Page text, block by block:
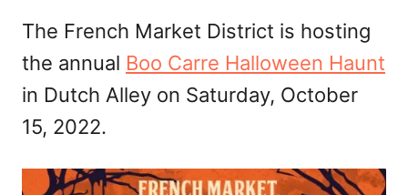
The French Market District is hosting
the annual Boo Carre Halloween Haunt
in Dutch Alley on Saturday, October
15, 2022.